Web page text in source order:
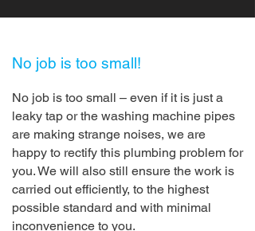
No job is too small!
No job is too small – even if it is just a
leaky tap or the washing machine pipes
are making strange noises, we are
happy to rectify this plumbing problem for
you. We will also still ensure the work is
carried out efficiently, to the highest
possible standard and with minimal
inconvenience to you.